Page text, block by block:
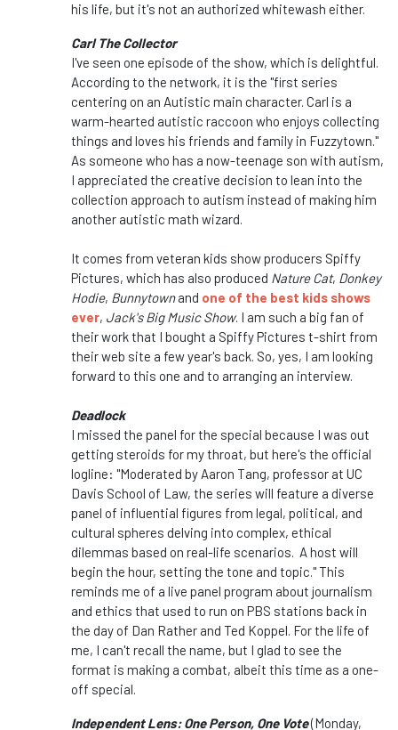
his life, but it's not an authorized whitewash either.
Carl The Collector
I've seen one episode of the show, which is delightful.
According to the network, it is the "first series
centering on an Autistic main character. Carl is a
warm-hearted autistic raccoon who enjoys collecting
things and loves his friends and family in Fuzzytown."
As someone who has a now-teenage son with autism,
I appreciated the creative decision to lean into the
collection approach to autism instead of making him
another autistic math wizard.
It comes from veteran kids show producers Spiffy
Pictures, which has also produced Nature Cat, Donkey
Hodie, Bunnytownand one of the best kids shows
ever, Jack's Big Music Show. I am such a big fan of
their work that I bought a Spiffy Pictures t-shirt from
their web site a few year's back. So, yes, I am looking
forward to this one and to arranging an interview.
Deadlock
I missed the panel for the special because I was out
getting steroids for my throat, but here's the official
logline: "Moderated by Aaron Tang, professor at UC
Davis School of Law, the series will feature a diverse
panel of influential figures from legal, political, and
cultural spheres delving into complex, ethical
dilemmas based on real-life scenarios. A host will
begin the hour, setting the tone and topic." This
reminds me of a live panel program about journalism
and ethics that used to run on PBS stations back in
the day of Dan Rather and Ted Koppel. For the life of
me, I can't recall the name, but I glad to see the
format is making a combat, albeit this time as a one-
off special.
Independent Lens: One Person, One Vote(Monday,